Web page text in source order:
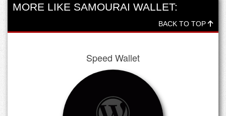
MORE LIKE SAMOURAI WALLET:
BACK TO TOP
Speed Wallet